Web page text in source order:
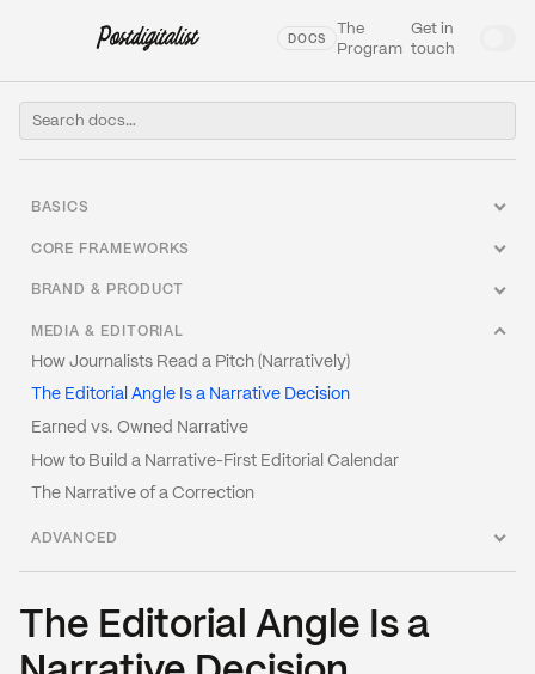
DOCS
The
Program
Get in
touch
BASICS
The Narrative Stack
Why Narrative Fails (And It's Not the Writing)
Narrative vs. Story vs. Message
Narrative Strategy vs. Content Strategy
CORE FRAMEWORKS
BRAND & PRODUCT
Category Creation vs. Category Entry
Positioning as Narrative Act
The Origin Story Is a Strategic Asset, Not a PR Exercise
Narrative Debt
How to Narrative-Audit Your Brand
MEDIA & EDITORIAL
How Journalists Read a Pitch (Narratively)
The Editorial Angle Is a Narrative Decision
Earned vs. Owned Narrative
How to Build a Narrative-First Editorial Calendar
The Narrative of a Correction
ADVANCED
Adversarial Narrative
The Editorial Angle Is a